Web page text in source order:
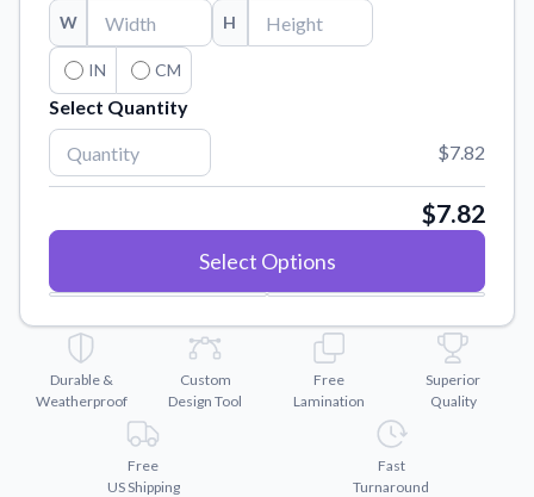
Material Samples
Order samples to see the print quality, material texture, and
finish.
Sticker Accessories
Tools and extras to perfect your sticker application.
Vectorization Service
Convert your images to high-quality vector files.
Watch tutorials and product showcases.
Why Buy From US
Discover what sets us apart from the competition.
W
H
IN CM
Select Quantity
$7.82
$7.82
Select Options
Durable &
Weatherproof
Custom
Design Tool
Free
Lamination
Superior
Quality
Free
US Shipping
Fast
Turnaround